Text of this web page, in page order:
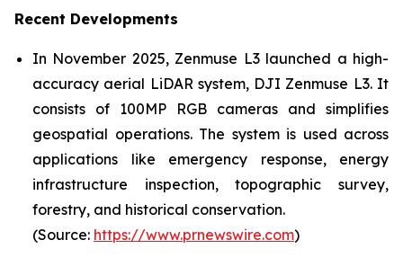
Recent Developments
In November 2025, Zenmuse L3 launched a high-
accuracy aerial LiDAR system, DJI Zenmuse L3. It
consists of 100MP RGB cameras and simplifies
geospatial operations. The system is used across
applications like emergency response, energy
infrastructure inspection, topographic survey,
forestry, and historical conservation.
(Source: https://www.prnewswire.com)